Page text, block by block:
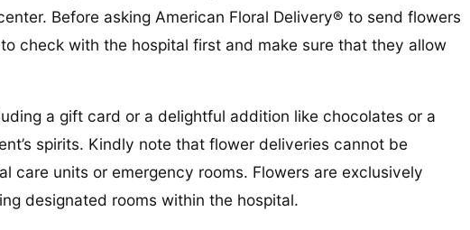
Before asking American Floral Delivery® to send flowers
check with the hospital first and make sure that they allow
a gift card or a delightful addition like chocolates or a
spirits. Kindly note that flower deliveries cannot be
care units or emergency rooms. Flowers are exclusively
designated rooms within the hospital.